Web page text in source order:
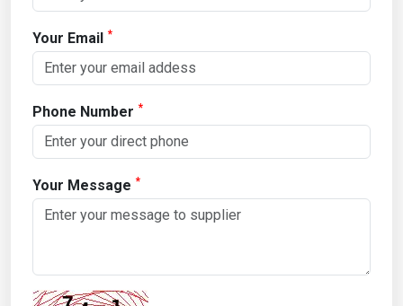
Your Email *
Phone Number *
Your Message *